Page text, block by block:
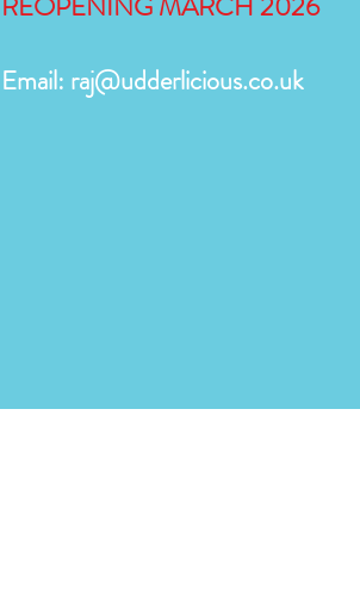
Email: raj@udderlicious.co.uk